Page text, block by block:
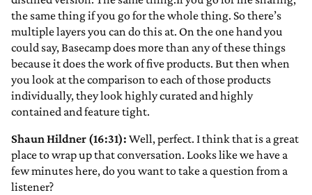
the same thing if you go for the whole thing. So there’s
multiple layers you can do this at. On the one hand you
could say, Basecamp does more than any of these things
because it does the work of five products. But then when
you look at the comparison to each of those products
individually, they look highly curated and highly
contained and feature tight.
Shaun Hildner (16:31): Well, perfect. I think that is a great
place to wrap up that conversation. Looks like we have a
few minutes here, do you want to take a question from a
listener?